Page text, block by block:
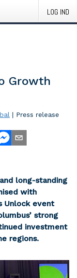
LOG IND
Growth
| Press release
long-standing
with
Unlock event
strong
investment
regions.